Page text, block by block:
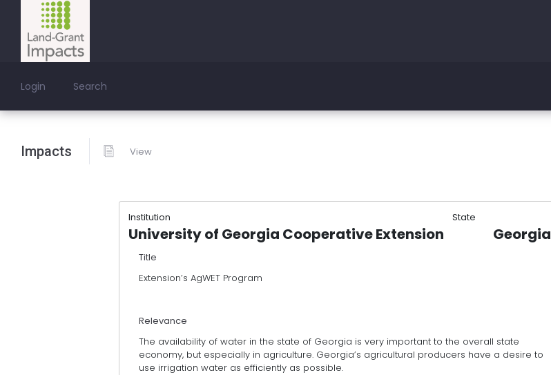
Login Search
Impacts View
Institution State
University of Georgia Cooperative Extension Georgia
Title
Extension’s AgWET Program
Relevance
The availability of water in the state of Georgia is very important to the overall state
economy, but especially in agriculture. Georgia’s agricultural producers have a desire to
use irrigation water as efficiently as possible.